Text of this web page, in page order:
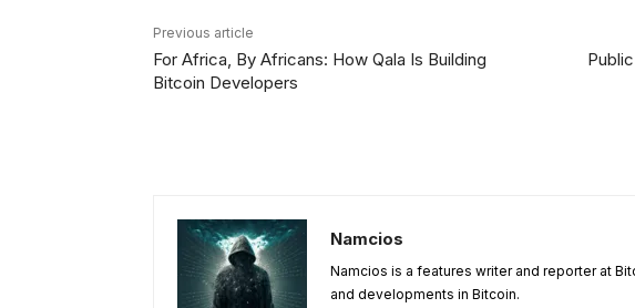
Previous article
For Africa, By Africans: How Qala Is Building
Bitcoin Developers
Namcios
Namcios is a features writer and reporter at
and developments in Bitcoin.